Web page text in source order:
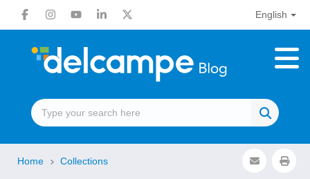
English
Home Collections